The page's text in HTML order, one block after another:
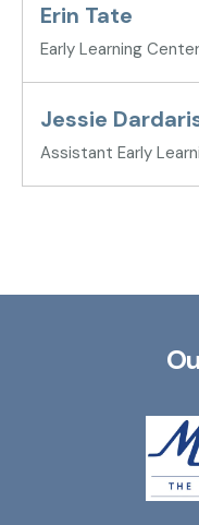
Erin Tate
Early Learning
Jessie
Assistant Early